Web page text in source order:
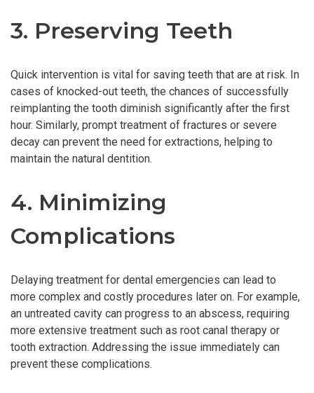
3. Preserving Teeth
Quick intervention is vital for saving teeth that are at risk. In
cases of knocked-out teeth, the chances of successfully
reimplanting the tooth diminish significantly after the first
hour. Similarly, prompt treatment of fractures or severe
decay can prevent the need for extractions, helping to
maintain the natural dentition.
4. Minimizing
Complications
Delaying treatment for dental emergencies can lead to
more complex and costly procedures later on. For example,
an untreated cavity can progress to an abscess, requiring
more extensive treatment such as root canal therapy or
tooth extraction. Addressing the issue immediately can
prevent these complications.